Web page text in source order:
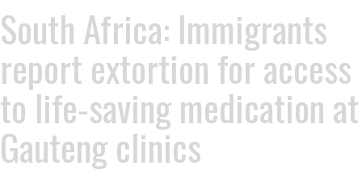
South Africa: Immigrants
report extortion for access
to life-saving medication at
Gauteng clinics